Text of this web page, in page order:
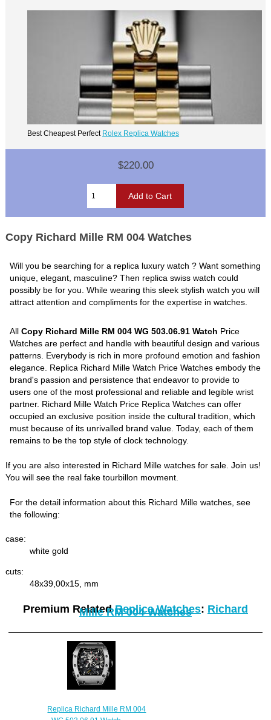
Best Cheapest Perfect Rolex Replica Watches
$220.00
Copy Richard Mille RM 004 Watches
Will you be searching for a replica luxury watch ? Want something
unique, elegant, masculine? Then replica swiss watch could
possibly be for you. While wearing this sleek stylish watch you will
attract attention and compliments for the expertise in watches.
AllCopy Richard Mille RM 004 WG 503.06.91 Watch Price
Watches are perfect and handle with beautiful design and various
patterns. Everybody is rich in more profound emotion and fashion
elegance. Replica Richard Mille Watch Price Watches embody the
brand's passion and persistence that endeavor to provide to
users one of the most professional and reliable and legible wrist
partner. Richard Mille Watch Price Replica Watches can offer
occupied an exclusive position inside the cultural tradition, which
must because of its unrivalled brand value. Today, each of them
remains to be the top style of clock technology.
If you are also interested in Richard Mille watches for sale. Join us!
You will see the real fake tourbillon movment.
For the detail information about this Richard Mille watches, see
the following:
case:
white gold
cuts:
48x39,00x15, mm
Premium RelatedReplica Watches: Richard
Mille RM 004 Watches
Replica Richard Mille RM 004